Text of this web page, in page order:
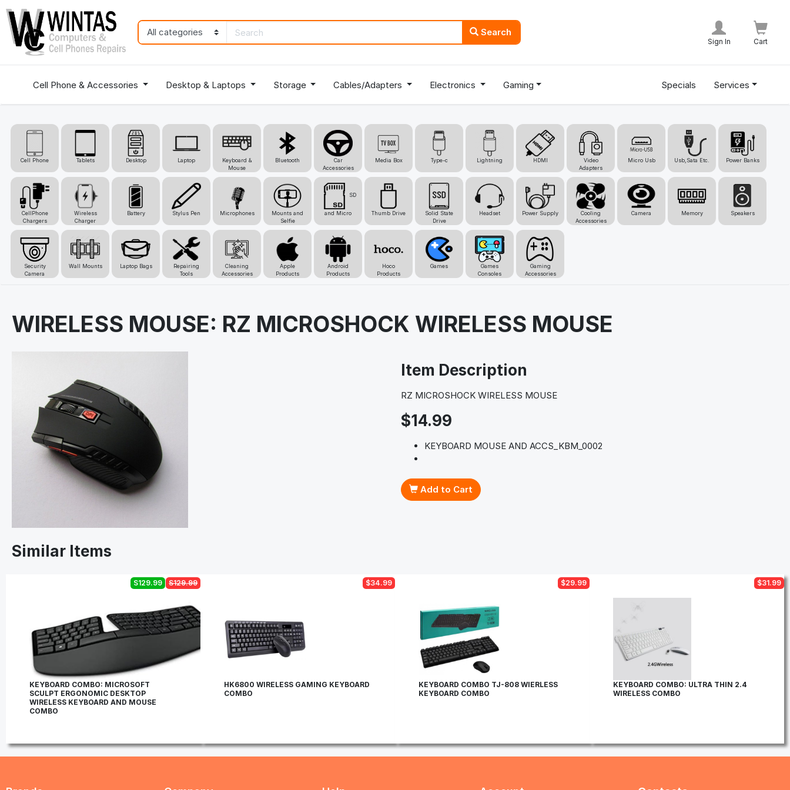
Search
Sign In Cart
Cell Phone & Accessories Desktop & Laptops Storage Cables/Adapters Electronics Gaming Specials Services
Cell Phone Tablets Desktop Laptop
Keyboard &
Mouse
Bluetooth
Car
Accessories
Media Box Type-c Lightning HDMI
Video
Adapters
Micro Usb Usb,Sata Etc. Power Banks
CellPhone
Chargers
Wireless
Charger
Battery Stylus Pen Microphones
Mounts and
Selfie
SD
and Micro Thumb Drive
Solid State
Drive
Headset Power Supply
Cooling
Accessories
Camera Memory Speakers
Security
Camera
Wall Mounts Laptop Bags
Repairing
Tools
Cleaning
Accessories
Apple
Products
Android
Products
Hoco
Products
Games
Games
Consoles
Gaming
Accessories
WIRELESS MOUSE: RZ MICROSHOCK WIRELESS MOUSE
Item Description
RZ MICROSHOCK WIRELESS MOUSE
$14.99
KEYBOARD MOUSE AND ACCS_KBM_0002
Add to Cart
Similar Items
KEYBOARD COMBO: MICROSOFT
SCULPT ERGONOMIC DESKTOP
WIRELESS KEYBOARD AND MOUSE
COMBO
S129.99
S129.99
HK6800 WIRELESS GAMING KEYBOARD
COMBO
$34.99
KEYBOARD COMBO TJ-808 WIERLESS
KEYBOARD COMBO
$29.99
KEYBOARD COMBO: ULTRA THIN 2.4
WIRELESS COMBO
$31.99